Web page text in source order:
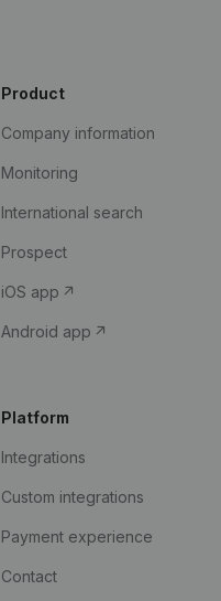
Product
Company information
Monitoring
International search
Prospect
iOS app
Android app
Platform
Integrations
Custom integrations
Payment experience
Contact